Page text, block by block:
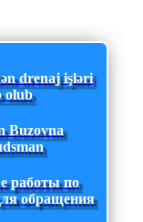
drenaj işləri
olub
Buzovna
работы по
обращения